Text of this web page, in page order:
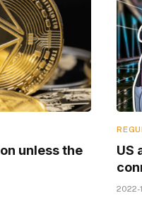
unless the
US
2022-